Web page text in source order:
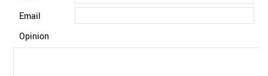
Email
Opinion